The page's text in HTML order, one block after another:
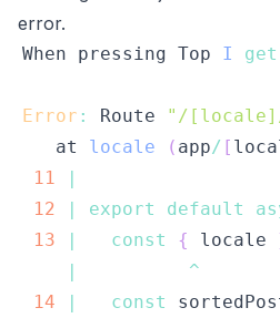
error.
When pressing Top I get
Error : Route "/
   at
locale ( app/ [
11
|
12
| export default
13
| const { locale
|
^
14
| const